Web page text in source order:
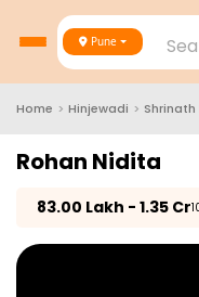
Pune
Home > Hinjewadi > Shrinath
Rohan Nidita
83.00 Lakh - 1.35 Cr